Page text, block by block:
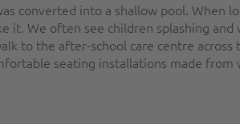
converted into a shallow pool.
it. We often see children splashing
to the after-school care centre
seating installations made